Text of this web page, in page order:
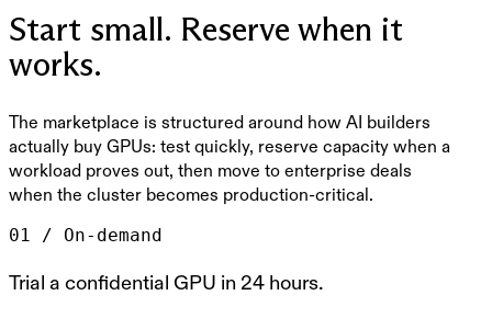
Start small. Reserve when it
works.
The marketplace is structured around how AI builders
actually buy GPUs: test quickly, reserve capacity when a
workload proves out, then move to enterprise deals
when the cluster becomes production-critical.
01 / On-demand
Trial a confidential GPU in 24 hours.